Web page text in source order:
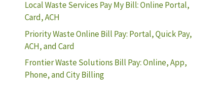
Local Waste Services Pay My Bill: Online Portal,
Card, ACH
Priority Waste Online Bill Pay: Portal, Quick Pay,
ACH, and Card
Frontier Waste Solutions Bill Pay: Online, App,
Phone, and City Billing